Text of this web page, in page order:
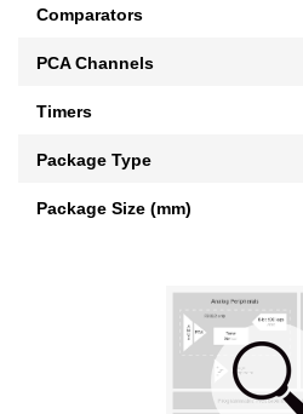
Comparators
PCA Channels
Timers
Package Type
Package Size (mm)